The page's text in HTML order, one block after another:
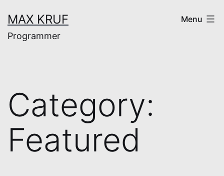
to
content
MAX KRUF
Programmer
Menu
Category:
Featured